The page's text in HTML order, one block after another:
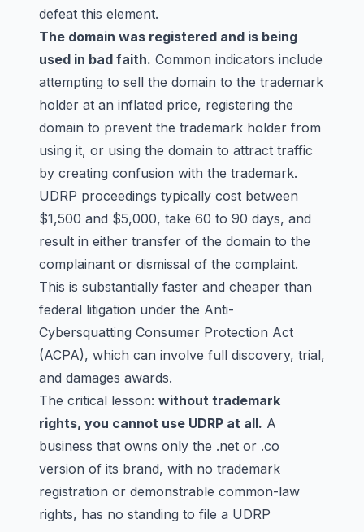
defeat this element.
The domain was registered and is being
used in bad faith. Common indicators include
attempting to sell the domain to the trademark
holder at an inflated price, registering the
domain to prevent the trademark holder from
using it, or using the domain to attract traffic
by creating confusion with the trademark.
UDRP proceedings typically cost between
$1,500 and $5,000, take 60 to 90 days, and
result in either transfer of the domain to the
complainant or dismissal of the complaint.
This is substantially faster and cheaper than
federal litigation under the Anti-
Cybersquatting Consumer Protection Act
(ACPA), which can involve full discovery, trial,
and damages awards.
The critical lesson: without trademark
rights, you cannot use UDRP at all. A
business that owns only the .net or .co
version of its brand, with no trademark
registration or demonstrable common-law
rights, has no standing to file a UDRP